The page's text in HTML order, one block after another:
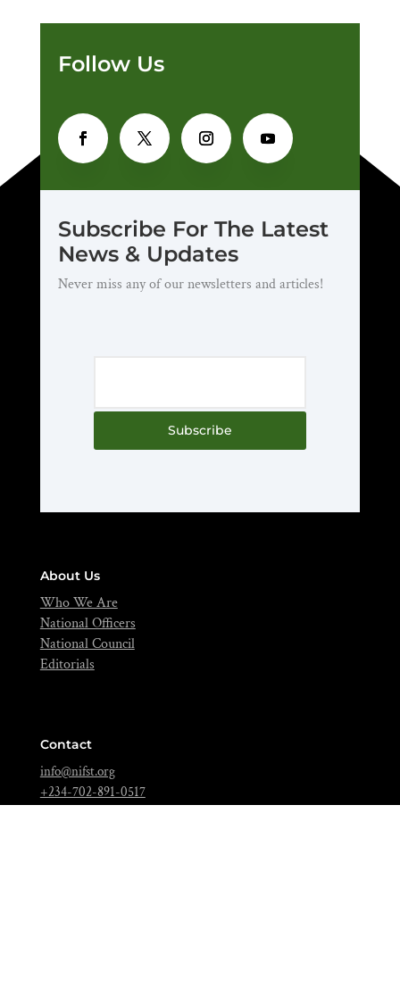
Follow Us
Subscribe For The Latest
News & Updates
Never miss any of our newsletters and articles!
Subscribe
About Us
Who We Are
National Officers
National Council
Editorials
Contact
info@nifst.org
+234-702-891-0517